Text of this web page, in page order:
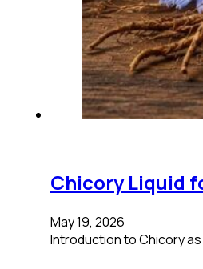
Chicory Liquid
May 19, 2026
Introduction to Chicory